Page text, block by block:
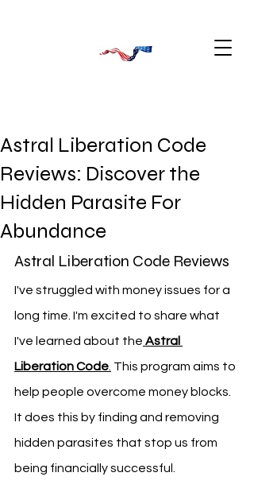
Astral Liberation Code
Reviews: Discover the
Hidden Parasite For
Abundance
Astral Liberation Code Reviews
I've struggled with money issues for a
long time. I'm excited to share what
I've learned about the Astral
Liberation Code This program aims to
help people overcome money blocks.
It does this by finding and removing
hidden parasites that stop us from
being financially successful.